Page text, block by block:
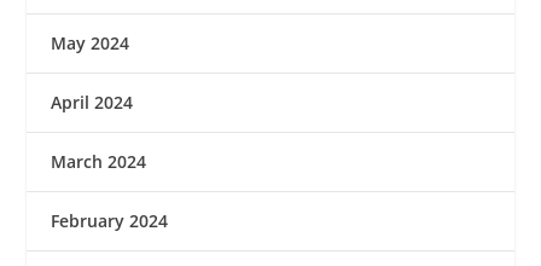
May 2024
April 2024
March 2024
February 2024